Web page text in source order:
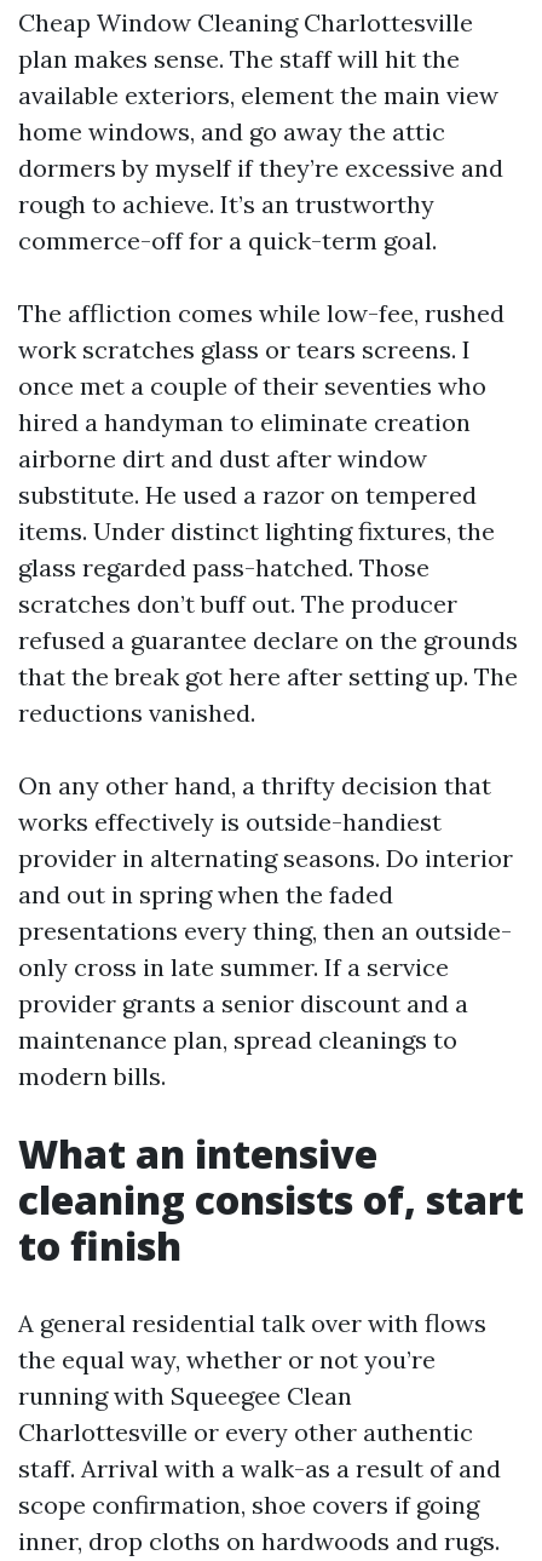
Cheap Window Cleaning Charlottesville
plan makes sense. The staff will hit the
available exteriors, element the main view
home windows, and go away the attic
dormers by myself if they’re excessive and
rough to achieve. It’s an trustworthy
commerce-off for a quick-term goal.
The affliction comes while low-fee, rushed
work scratches glass or tears screens. I
once met a couple of their seventies who
hired a handyman to eliminate creation
airborne dirt and dust after window
substitute. He used a razor on tempered
items. Under distinct lighting fixtures, the
glass regarded pass-hatched. Those
scratches don’t buff out. The producer
refused a guarantee declare on the grounds
that the break got here after setting up. The
reductions vanished.
On any other hand, a thrifty decision that
works effectively is outside-handiest
provider in alternating seasons. Do interior
and out in spring when the faded
presentations every thing, then an outside-
only cross in late summer. If a service
provider grants a senior discount and a
maintenance plan, spread cleanings to
modern bills.
What an intensive
cleaning consists of, start
to finish
A general residential talk over with flows
the equal way, whether or not you’re
running with Squeegee Clean
Charlottesville or every other authentic
staff. Arrival with a walk-as a result of and
scope confirmation, shoe covers if going
inner, drop cloths on hardwoods and rugs.